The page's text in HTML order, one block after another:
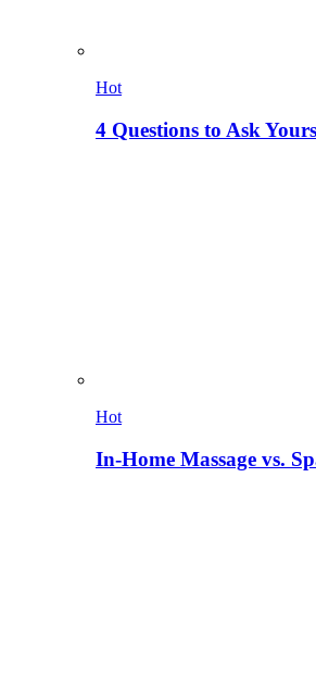
Hot
4 Questions to Ask
Hot
In-Home Massage vs.